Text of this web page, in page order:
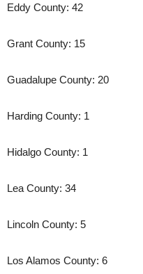
Eddy County: 42
Grant County: 15
Guadalupe County: 20
Harding County: 1
Hidalgo County: 1
Lea County: 34
Lincoln County: 5
Los Alamos County: 6